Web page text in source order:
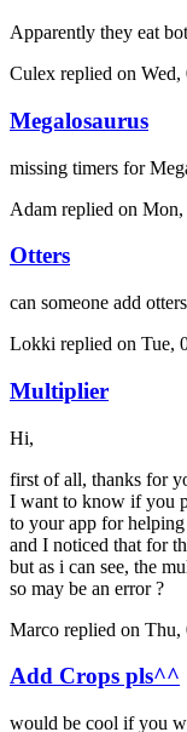
Apparently they eat
Culex replied on Wed,
Megalosaurus
missing timers for
Adam replied on Mon,
Otters
can someone add
Lokki replied on Tue,
Multiplier
Hi,
first of all, thanks for
I want to know if you
to your app for
and I noticed that for
but as i can see, the
so may be an error ?
Marco replied on Thu,
Add Crops pls^^
would be cool if you